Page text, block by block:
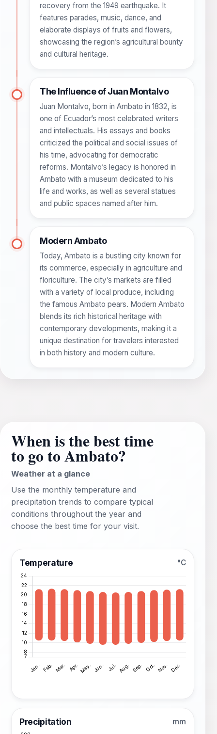
recovery from the 1949 earthquake. It
features parades, music, dance, and
elaborate displays of fruits and flowers,
showcasing the region’s agricultural bounty
and cultural heritage.
The Influence of Juan Montalvo
Juan Montalvo, born in Ambato in 1832, is
one of Ecuador’s most celebrated writers
and intellectuals. His essays and books
criticized the political and social issues of
his time, advocating for democratic
reforms. Montalvo’s legacy is honored in
Ambato with a museum dedicated to his
life and works, as well as several statues
and public spaces named after him.
Modern Ambato
Today, Ambato is a bustling city known for
its commerce, especially in agriculture and
floriculture. The city’s markets are filled
with a variety of local produce, including
the famous Ambato pears. Modern Ambato
blends its rich historical heritage with
contemporary developments, making it a
unique destination for travelers interested
in both history and modern culture.
When is the best time
to go to Ambato?
Weather at a glance
Use the monthly temperature and
precipitation trends to compare typical
conditions throughout the year and
choose the best time for your visit.
Temperature °C
Precipitation mm